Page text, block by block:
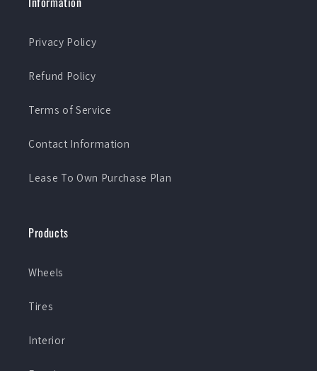
Privacy Policy
Refund Policy
Terms of Service
Contact Information
Lease To Own Purchase Plan
Products
Wheels
Tires
Interior